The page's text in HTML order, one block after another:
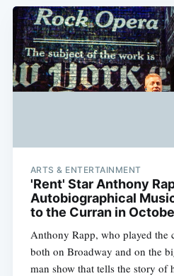
ARTS & ENTERTAINMENT
'Rent' Star Anthony
Autobiographical
to the Curran in
Anthony Rapp, who played the
both on Broadway and on the
man show that tells the story of